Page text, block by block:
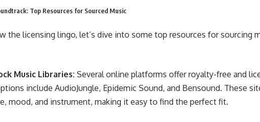
Top Resources for Sourced Music
the licensing lingo, let’s dive into some top resources for sourcing
Music Libraries: Several online platforms offer royalty-free and
include AudioJungle, Epidemic Sound, and Bensound. These
mood, and instrument, making it easy to find the perfect fit.